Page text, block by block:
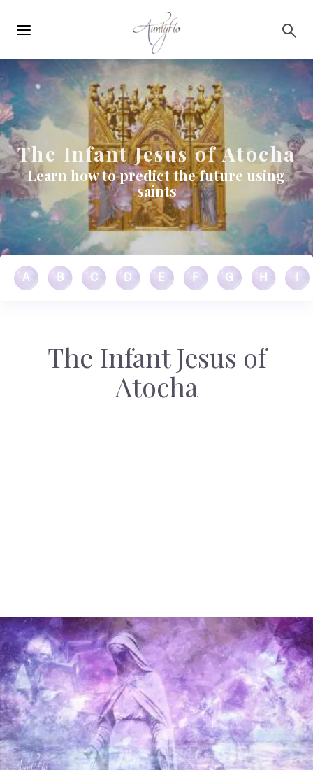
navigation
The Infant Jesus of Atocha
Learn how to predict the future using
saints
A B C D E F G H
The Infant Jesus of
Atocha